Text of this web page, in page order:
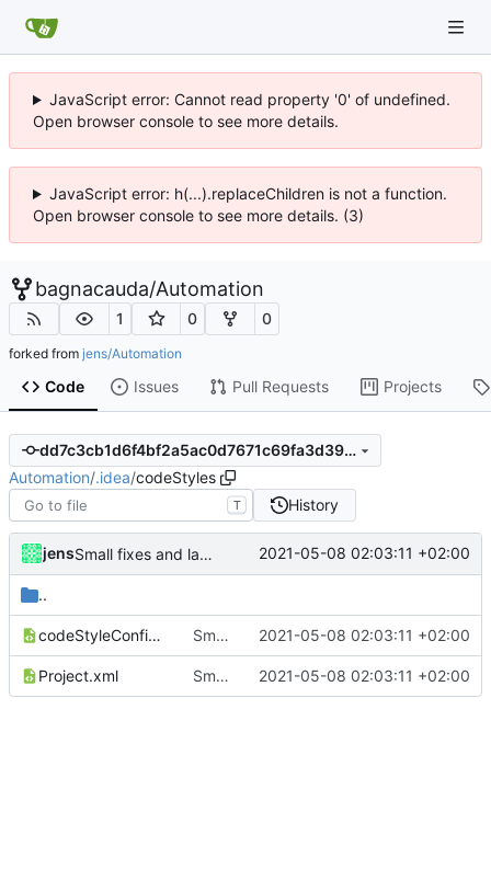
JavaScript error: Cannot read property '0' of undefined.
Open browser console to see more details.
JavaScript error: h(...).replaceChildren is not a function.
Open browser console to see more details. (3)
bagnacauda/Automation
1 0 0
forked from jens/Automation
Code Issues Pull Requests Projects
dd7c3cb1d6f4bf2a5ac0d7671c69fa3d3999ed53
Automation/.idea/codeStyles
T History
jens Small fixes and layout corrections. 2021-05-08 02:03:11 +02:00
..
codeStyleConfig.xml Small fixes and layout corrections. 2021-05-08 02:03:11 +02:00
Project.xml Small fixes and layout corrections. 2021-05-08 02:03:11 +02:00